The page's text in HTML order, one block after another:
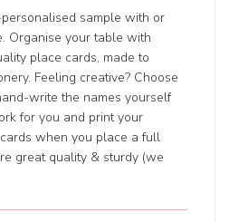
sample with or
Organise your table with
place cards, made to
Feeling creative? Choose
write the names yourself
for you and print your
when you place a full
great quality & sturdy (we